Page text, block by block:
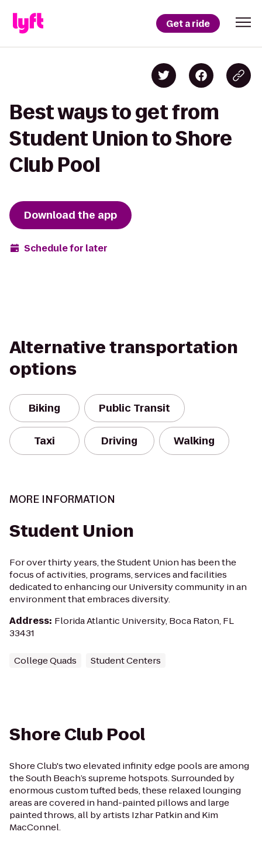
Get a ride
Best ways to get from
Student Union to Shore
Club Pool
Download the app
Schedule for later
Alternative transportation
options
Biking Public Transit
Taxi Driving Walking
MORE INFORMATION
Student Union
For over thirty years, the Student Union has been the
focus of activities, programs, services and facilities
dedicated to enhancing our University community in an
environment that embraces diversity.
Address: Florida Atlantic University, Boca Raton, FL
33431
College Quads Student Centers
Shore Club Pool
Shore Club's two elevated infinity edge pools are among
the South Beach’s supreme hotspots. Surrounded by
enormous custom tufted beds, these relaxed lounging
areas are covered in hand-painted pillows and large
painted throws, all by artists Izhar Patkin and Kim
MacConnel.